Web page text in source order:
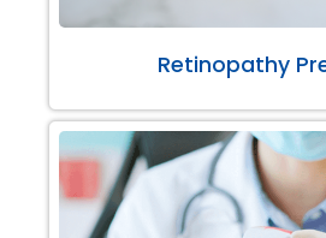
Retinopathy